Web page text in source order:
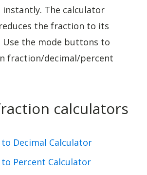
The calculator
the fraction to its
the mode buttons to
fraction/decimal/percent
calculators
Decimal Calculator
Percent Calculator